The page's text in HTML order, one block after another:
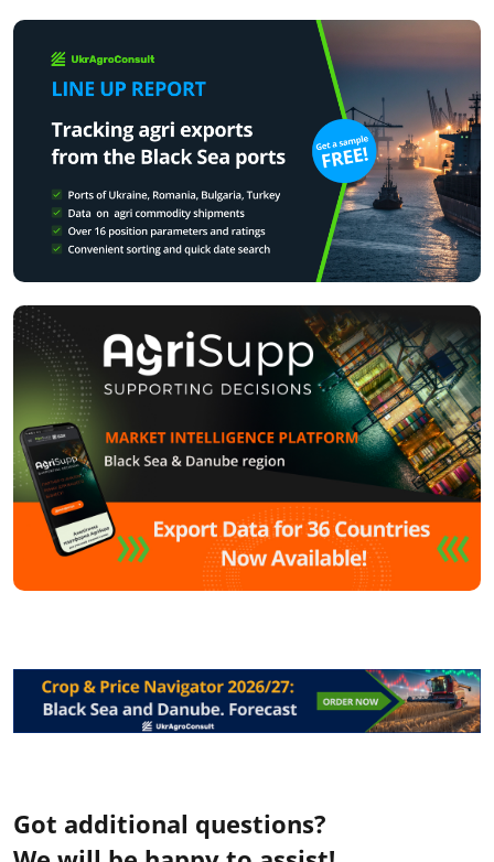
Got additional questions?